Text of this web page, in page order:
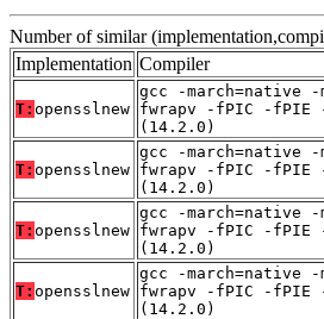
Number of similar
Implementation Compiler
T: opensslnew
gcc -march=native -
fwrapv -fPIC -fPIE
(14.2.0)
T: opensslnew
gcc -march=native -
fwrapv -fPIC -fPIE
(14.2.0)
T: opensslnew
gcc -march=native
fwrapv -fPIC -fPIE
(14.2.0)
T: opensslnew
gcc -march=native -
fwrapv -fPIC -fPIE
(14.2.0)